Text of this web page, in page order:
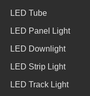
LED Tube
LED Panel Light
LED Downlight
LED Strip Light
LED Track Light